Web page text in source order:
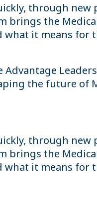
through
brings the
it means
Advantage
the future
through
brings the
it means